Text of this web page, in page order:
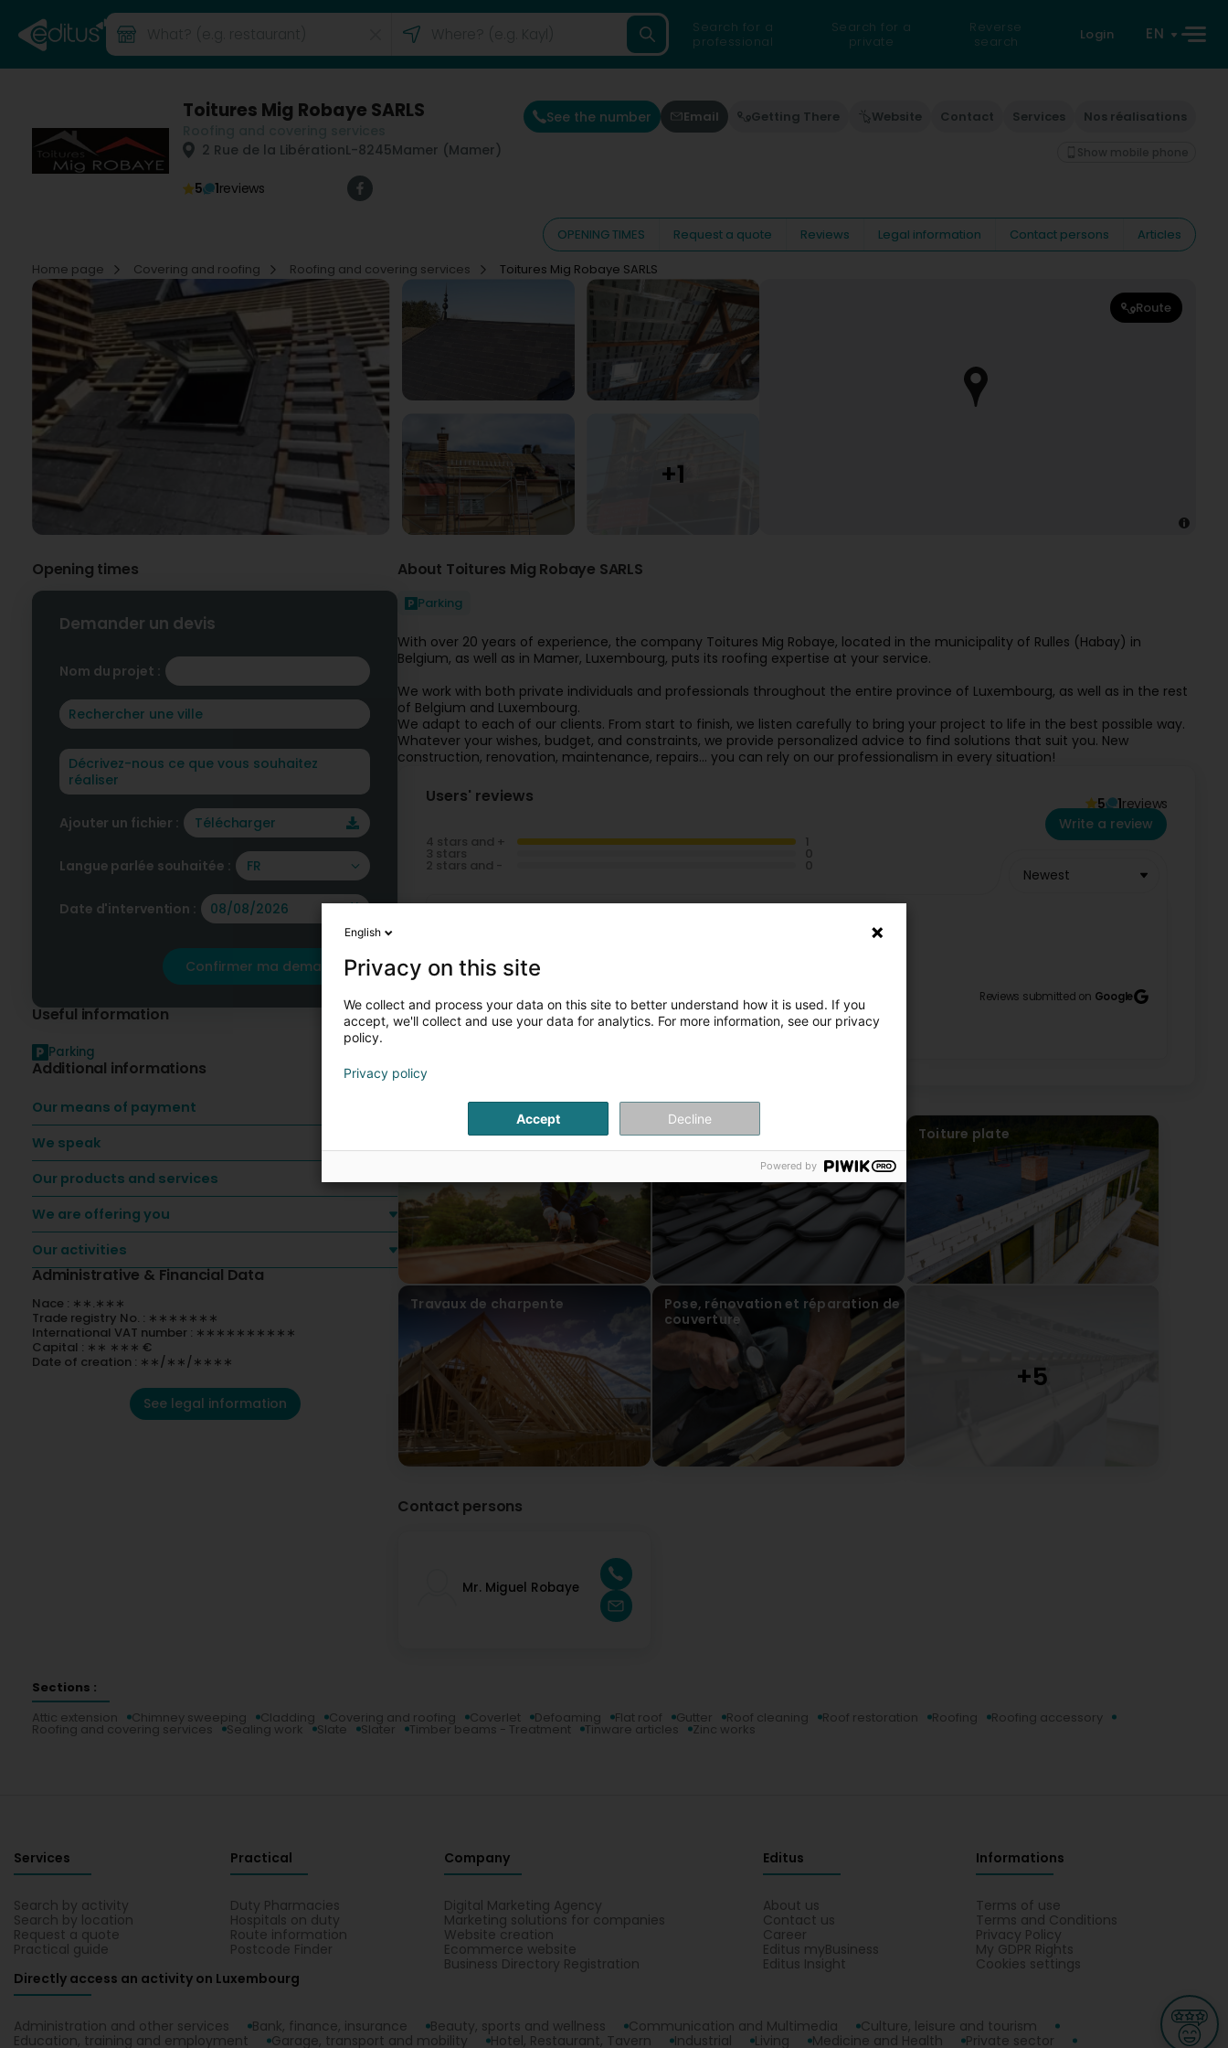
Search for a
professional
Search for a
private
Reverse
search
Login EN
Toitures Mig Robaye SARLS
2 Rue de la LibérationL-8245Mamer (Mamer)
5 1reviews
See the number Email Getting There Website Contact Services Nos réalisations
Show mobile phone
OPENING TIMES Request a quote Reviews Legal information Contact persons
Articles
Home page
Covering and roofing Roofing and covering services Toitures Mig Robaye SARLS
Route
Opening times
Demander un devis
Nom du projet :
Ajouter un fichier : Télécharger
Langue parlée souhaitée : FR
Date d'intervention :
Confirmer ma demande
Useful information
Parking
Additional informations
Our means of payment
We speak
Our products and services
We are offering you
Our activities
Administrative & Financial Data
Nace : ∗∗.∗∗∗
Trade registry No. : ∗∗∗∗∗∗∗
International VAT number : ∗∗∗∗∗∗∗∗∗∗
Capital : ∗∗ ∗∗∗ €
Date of creation : ∗∗/∗∗/∗∗∗∗
See legal information
About Toitures Mig Robaye SARLS
Parking
With over 20 years of experience, the company Toitures Mig Robaye, located in the municipality of Rulles (Habay) in
Belgium, as well as in Mamer, Luxembourg, puts its roofing expertise at your service.
We work with both private individuals and professionals throughout the entire province of Luxembourg, as well as in the rest
of Belgium and Luxembourg.
We adapt to each of our clients. From start to finish, we listen carefully to bring your project to life in the best possible way.
Whatever your wishes, budget, and constraints, we provide personalized advice to find solutions that suit you. New
construction, renovation, maintenance, repairs… you can rely on our professionalism in every situation!
Users' reviews 5 1reviews
4 stars and +
3 stars
2 stars and -
Write a review
Newest
Reviews submitted on Google
Réparation de toiture Nouvelle construction Toiture plate
Travaux de charpente
Pose, rénovation et réparation de
couverture
Contact persons
Mr. Miguel Robaye
Sections :
Attic extension
Chimney sweeping Cladding Covering and roofing Coverlet Defoaming Flat roof Gutter Roof cleaning Roof restoration Roofing Roofing accessory
Roofing and covering services Sealing work Slate Slater Timber beams - Treatment Tinware articles Zinc works
Services
Search by activity
Search by location
Request a quote
Practical guide
Practical
Duty Pharmacies
Hospitals on duty
Route information
Postcode Finder
Company
Digital Marketing Agency
Marketing solutions for companies
Website creation
Ecommerce website
Business Directory Registration
Editus
About us
Contact us
Career
Editus myBusiness
Editus Insight
Informations
Terms of use
Terms and Conditions
Privacy Policy
My GDPR Rights
Cookies settings
Directly access an activity on Luxembourg
Administration and other services Bank, finance, insurance Beauty, sports and wellness Communication and Multimedia
Culture, leisure and tourism
Education, training and employment
Garage, transport and mobility Hotel, Restaurant, Tavern Industrial Living Medicine and Health
Private sector
English
Privacy on this site
We collect and process your data on this site to better understand how it is used. If you
accept, we'll collect and use your data for analytics. For more information, see our privacy
policy.
Privacy policy
Accept Decline
Powered by